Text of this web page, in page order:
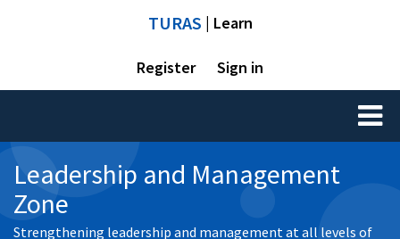
TURAS | Learn
Register Sign in
Toggle
Leadership and Management
Zone
Strengthening leadership and management at all levels of